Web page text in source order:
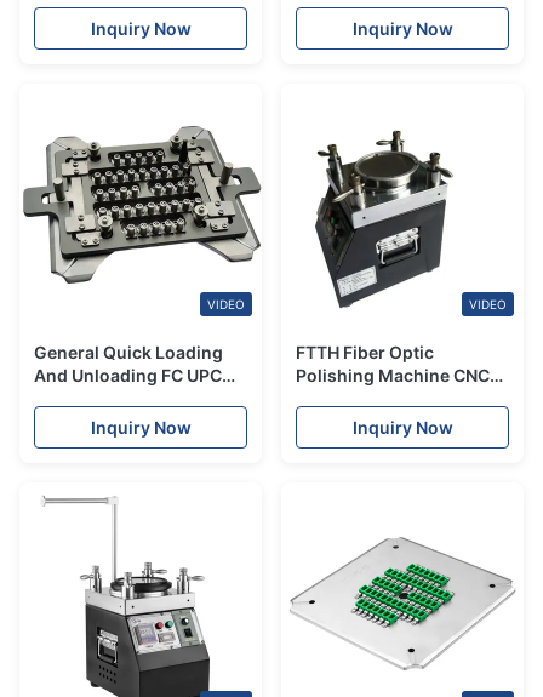
EquipmentInquiry Now
Inquiry Now
VIDEO
General Quick Loading
And Unloading FC UPC
Inquiry Now
VIDEO
FTTH Fiber Optic
Polishing Machine CNC
Polishing Machine
Inquiry Now